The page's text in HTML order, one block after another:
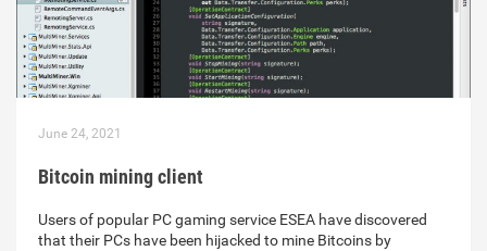
June 24, 2021
Bitcoin mining client
Users of popular PC gaming service ESEA have discovered
that their PCs have been hijacked to mine Bitcoins by